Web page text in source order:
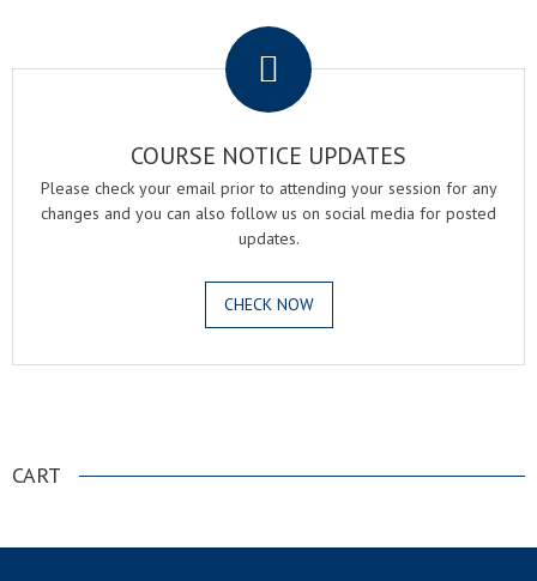
COURSE NOTICE UPDATES
Please check your email prior to attending your session for any
changes and you can also follow us on social media for posted
updates.
CHECK NOW
CART